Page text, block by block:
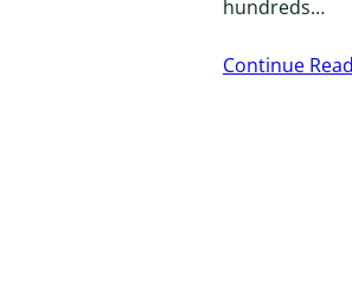
hundreds…
Continue